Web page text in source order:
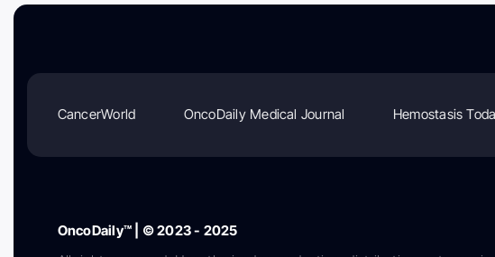
CancerWorld OncoDaily Medical Journal Hemostasis
OncoDaily™ | © 2023 - 2025